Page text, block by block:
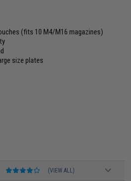
(fits 10 M4/M16 magazines)
size plates
(VIEW ALL)